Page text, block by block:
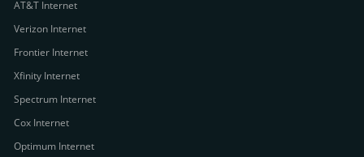
AT&T Internet
Verizon Internet
Frontier Internet
Xfinity Internet
Spectrum Internet
Cox Internet
Optimum Internet